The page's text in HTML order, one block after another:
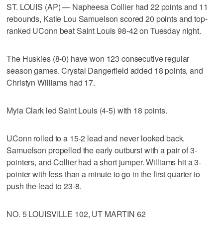
ST. LOUIS (AP) — Napheesa Collier had 22 points and 11
rebounds, Katie Lou Samuelson scored 20 points and top-
ranked UConn beat Saint Louis 98-42 on Tuesday night.
The Huskies (8-0) have won 123 consecutive regular
season games. Crystal Dangerfield added 18 points, and
Christyn Williams had 17.
Myia Clark led Saint Louis (4-5) with 18 points.
UConn rolled to a 15-2 lead and never looked back.
Samuelson propelled the early outburst with a pair of 3-
pointers, and Collier had a short jumper. Williams hit a 3-
pointer with less than a minute to go in the first quarter to
push the lead to 23-8.
NO. 5 LOUISVILLE 102, UT MARTIN 62